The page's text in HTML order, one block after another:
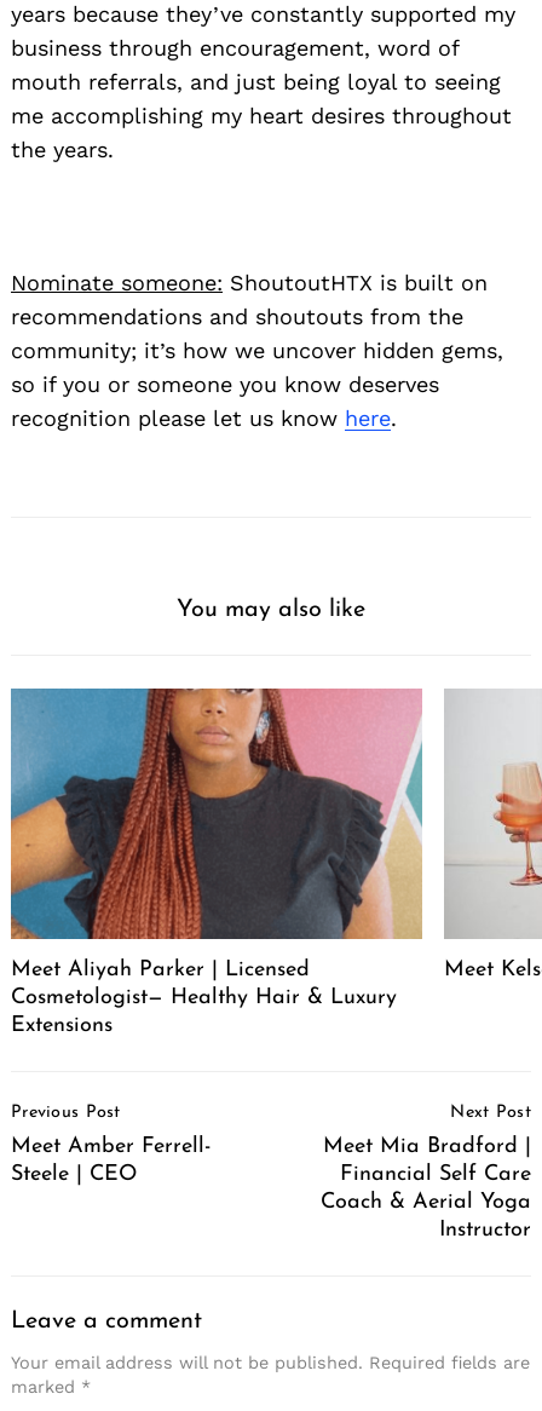
years because they’ve constantly supported my
business through encouragement, word of
mouth referrals, and just being loyal to seeing
me accomplishing my heart desires throughout
the years.
Nominate someone: ShoutoutHTX is built on
recommendations and shoutouts from the
community; it’s how we uncover hidden gems,
so if you or someone you know deserves
recognition please let us know here.
You may also like
Meet Aliyah Parker | Licensed
Cosmetologist— Healthy Hair & Luxury
Extensions
Meet
Navigation
Previous Post
Meet Amber Ferrell-
Steele | CEO
Next Post
Meet Mia Bradford |
Financial Self Care
Coach & Aerial Yoga
Instructor
Leave a comment
Your email address will not be published. Required fields are
marked *
for: